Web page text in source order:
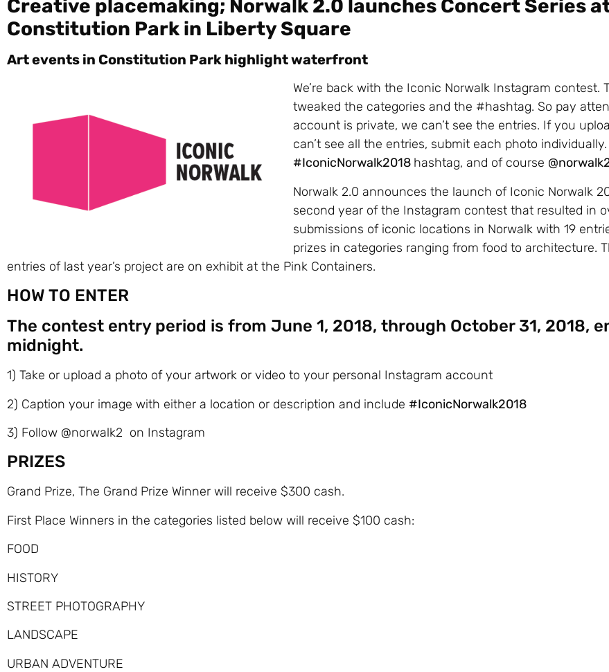
Creative placemaking; Norwalk 2.0 launches Concert Series
Constitution Park in Liberty Square
Art events in Constitution Park highlight waterfront
We’re back with the Iconic Norwalk Instagram contest.
tweaked the categories and the #hashtag. So pay
account is private, we can’t see the entries. If you
can’t see all the entries, submit each photo
#IconicNorwalk2018 hashtag, and of course
Norwalk 2.0 announces the launch of Iconic Norwalk
second year of the Instagram contest that resulted in
submissions of iconic locations in Norwalk with 19
prizes in categories ranging from food to architecture.
entries of last year’s project are on exhibit at the Pink Containers.
HOW TO ENTER
The contest entry period is from June 1, 2018, through October 31, 2018,
midnight.
1) Take or upload a photo of your artwork or video to your personal Instagram account
2) Caption your image with either a location or description and include #IconicNorwalk2018
3) Follow @norwalk2 on Instagram
PRIZES
Grand Prize, The Grand Prize Winner will receive $300 cash.
First Place Winners in the categories listed below will receive $100 cash:
FOOD
HISTORY
STREET PHOTOGRAPHY
LANDSCAPE
URBAN ADVENTURE